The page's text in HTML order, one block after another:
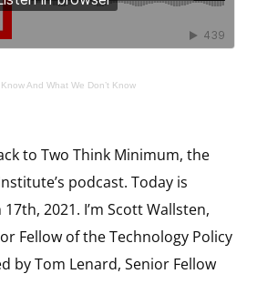
And What We Don’t Know
to Two Think Minimum, the
podcast. Today is
2021. I’m Scott Wallsten,
Fellow of the Technology Policy
by Tom Lenard, Senior Fellow